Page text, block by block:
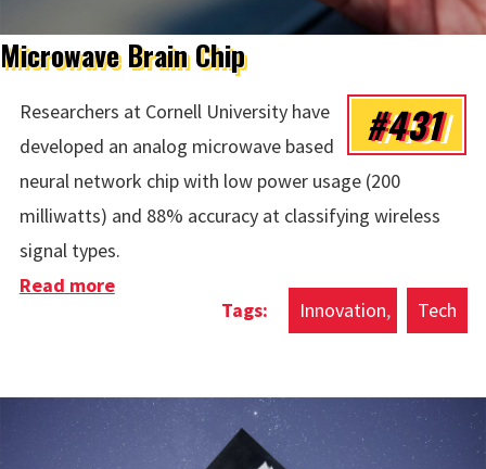
Microwave Brain Chip
#431
Researchers at Cornell University have
developed an analog microwave based
neural network chip with low power usage (200
milliwatts) and 88% accuracy at classifying wireless
signal types.
Innovation Tech
Read moreabout Microwave Brain Chip